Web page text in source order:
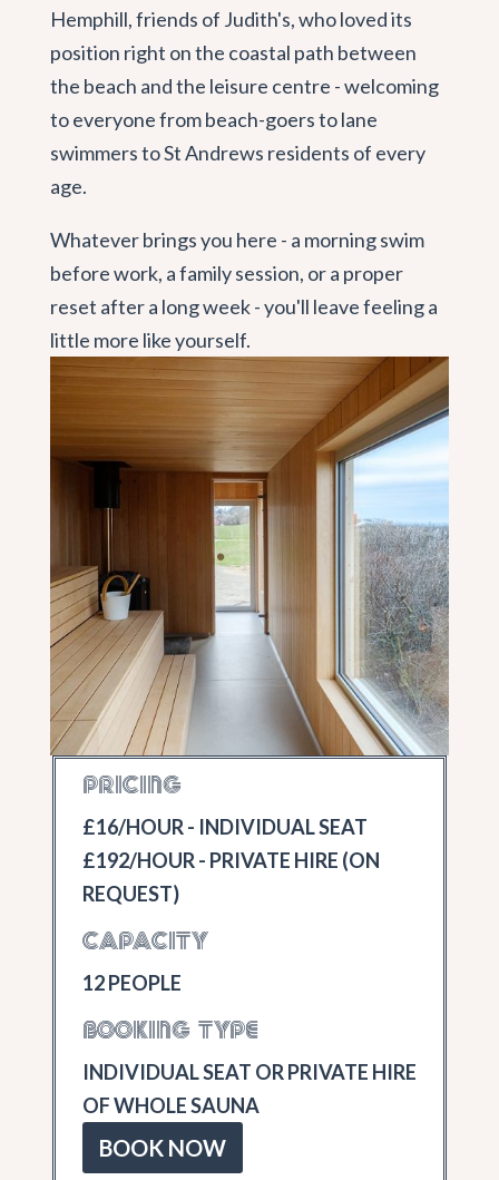
Hemphill, friends of Judith's, who loved its
position right on the coastal path between
the beach and the leisure centre - welcoming
to everyone from beach-goers to lane
swimmers to St Andrews residents of every
age.
Whatever brings you here - a morning swim
before work, a family session, or a proper
reset after a long week - you'll leave feeling a
little more like yourself.
PRICING
£16/HOUR - INDIVIDUAL SEAT
£192/HOUR - PRIVATE HIRE (ON
REQUEST)
CAPACITY
12 PEOPLE
BOOKING TYPE
INDIVIDUAL SEAT OR PRIVATE HIRE
OF WHOLE SAUNA
BOOK NOW